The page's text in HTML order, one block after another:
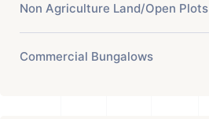
Non Agriculture Land/Open Plots
Commercial Bungalows